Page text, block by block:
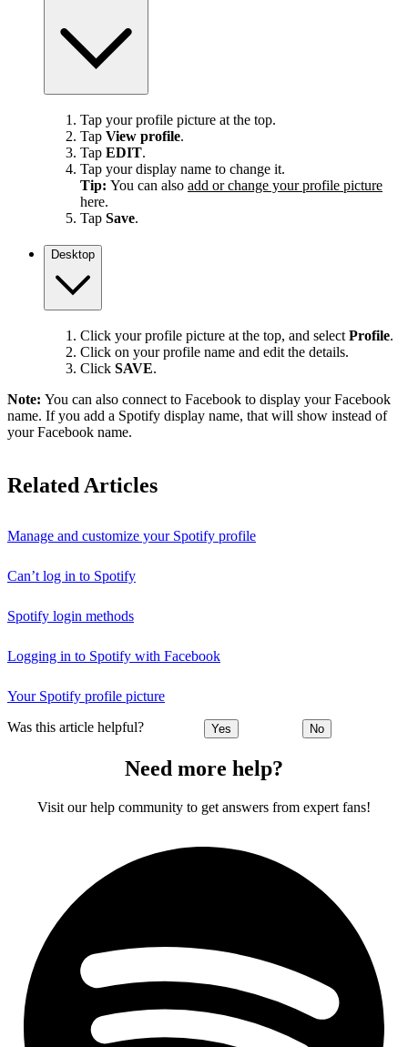
Tap your profile picture at the top.
Tap View profile.
Tap EDIT.
Tap your display name to change it.
Tip: You can also add or change your profile picture
here.
Tap Save.
Desktop
Click your profile picture at the top, and select Profile.
Click on your profile name and edit the details.
Click SAVE.
Note: You can also connect to Facebook to display your Facebook
name. If you add a Spotify display name, that will show instead of
your Facebook name.
Related Articles
Manage and customize your Spotify profile
Can’t log in to Spotify
Spotify login methods
Logging in to Spotify with Facebook
Your Spotify profile picture
Was this article helpful? Yes No
Need more help?
Visit our help community to get answers from expert fans!